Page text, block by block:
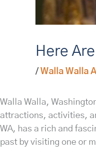
Here
/ Walla Walla
Walla Walla,
attractions, activities,
WA, has a rich and
past by visiting one or